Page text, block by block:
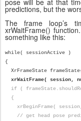
pose will be at that
predictions, but the
The frame loop’s
xrWaitFrame()
something like this:
while( sessionActive )
{
XrFrameState
xrWaitFrame( session,
if (
{
xrBeginFrame(
// get head pose